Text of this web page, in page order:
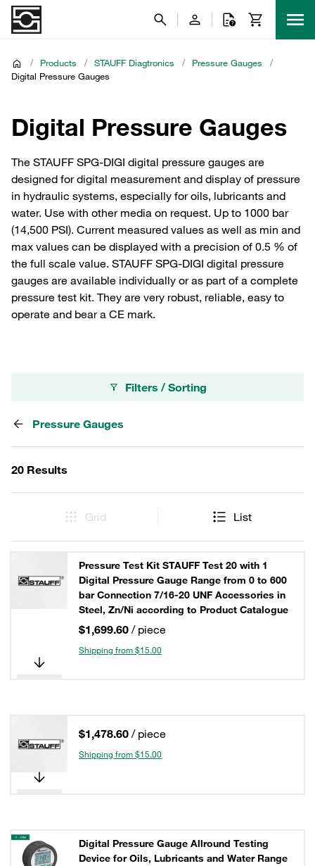
/ Products / STAUFF Diagtronics / Pressure Gauges
/
Digital Pressure Gauges
Digital Pressure Gauges
The STAUFF SPG-DIGI digital pressure gauges are
designed for digital measurement and display of pressure
in hydraulic systems, especially for oils, lubricants and
water. Use with other media on request. Up to 1000 bar
(14,500 PSI). Current measured values as well as min and
max values can be displayed with a precision of 0.5 % of
the full scale value. STAUFF SPG-DIGI digital pressure
gauges are available individually or as part of a complete
pressure test kit. They are very robust, reliable, easy to
operate and bear a CE mark.
Filters / Sorting
Pressure Gauges
20 Results
Grid List
Pressure Test Kit STAUFF Test 20 with 1
Digital Pressure Gauge Range from 0 to 600
bar Connection 7/16-20 UNF Accessories in
Steel, Zn/Ni according to Product Catalogue
$1,699.60 / piece
Shipping from $15.00
$1,478.60 / piece
Shipping from $15.00
Digital Pressure Gauge Allround Testing
Device for Oils, Lubricants and Water Range